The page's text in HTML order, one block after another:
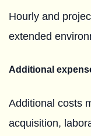
Hourly and
extended
Additional
Additional costs
acquisition,